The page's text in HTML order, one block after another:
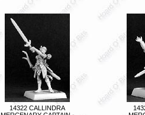
14322 CALLINDRA